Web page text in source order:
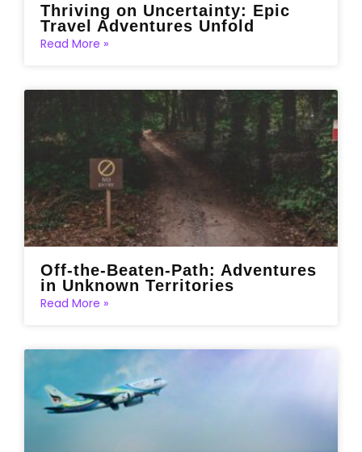
Thriving on Uncertainty: Epic
Travel Adventures Unfold
Read More »
Off-the-Beaten-Path: Adventures
in Unknown Territories
Read More »